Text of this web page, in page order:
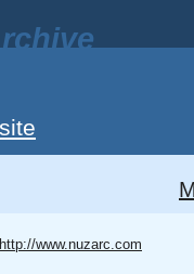
http://www.nuzarc.com